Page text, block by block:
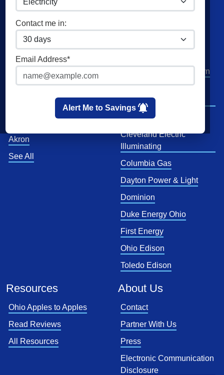
Contact me in:
Email Address*
Alert Me to Savings
Commercial Natural Gas
Home Solar
XOOM Energy
Cities
Cleveland
Akron
See All
Utilities
AEP Columbus Southern
AEP Ohio Power
Company
CenterPoint
Cleveland Electric
Illuminating
Columbia Gas
Dayton Power & Light
Dominion
Duke Energy Ohio
First Energy
Ohio Edison
Toledo Edison
Resources
Ohio Apples to Apples
Read Reviews
All Resources
About Us
Contact
Partner With Us
Press
Electronic Communication
Disclosure